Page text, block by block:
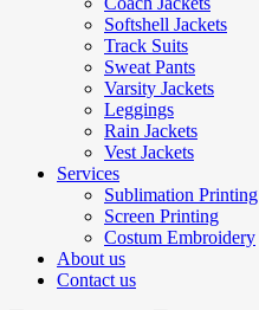
Softshell Jackets
Track Suits
Sweat Pants
Varsity Jackets
Leggings
Rain Jackets
Vest Jackets
Services
Sublimation Printing
Screen Printing
Costum Embroidery
About us
Contact us